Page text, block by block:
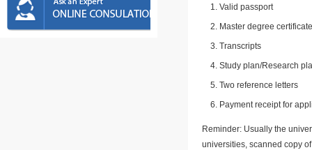
Valid passport
Master degree
Transcripts
Study plan/Research
Two reference letters
Payment receipt for
Reminder: Usually the
universities, scanned copy